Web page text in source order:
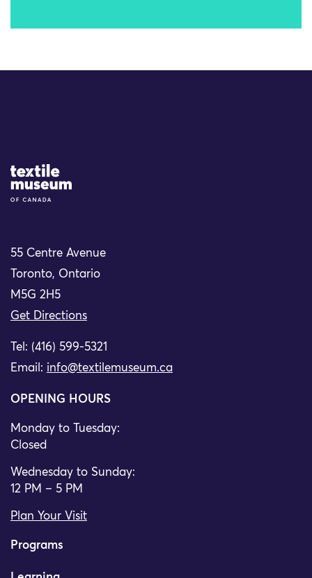
Site Logo
55 Centre Avenue
Toronto, Ontario
M5G 2H5
Get Directions
Tel: (416) 599-5321
Email: info@textilemuseum.ca
OPENING HOURS
Monday to Tuesday:
Closed
Wednesday to Sunday:
12 PM – 5 PM
Plan Your Visit
Programs